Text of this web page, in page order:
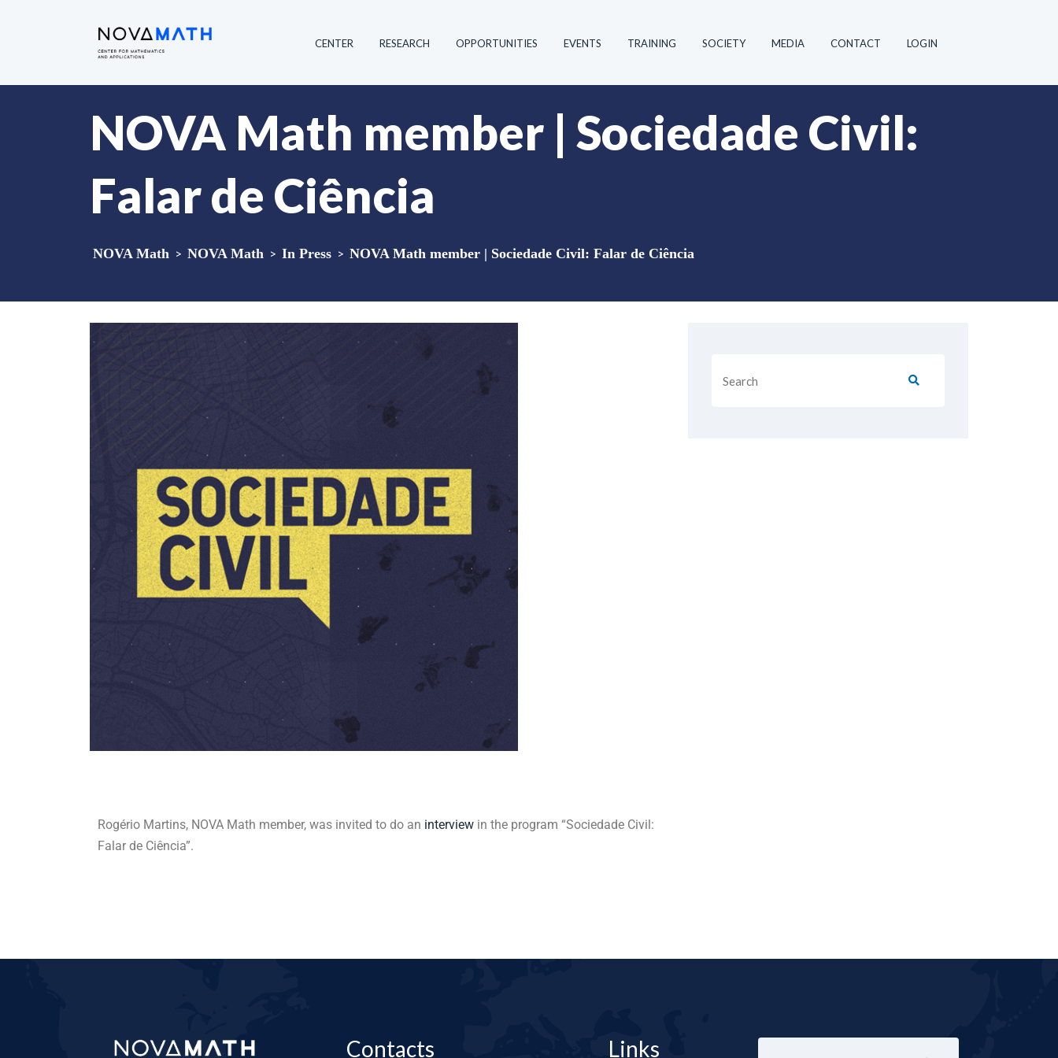
CENTER RESEARCH OPPORTUNITIES EVENTS TRAINING SOCIETY MEDIA CONTACT LOGIN
NOVA Math member | Sociedade Civil:
Falar de Ciência
NOVA Math > NOVA Math > In Press > NOVA Math member | Sociedade Civil: Falar de Ciência
Rogério Martins, NOVA Math member, was invited to do an interview in the program “Sociedade Civil:
Falar de Ciência”.
Contacts Links